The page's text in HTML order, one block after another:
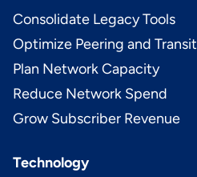
Consolidate Legacy Tools
Optimize Peering and Transit
Plan Network Capacity
Reduce Network Spend
Grow Subscriber Revenue
Technology